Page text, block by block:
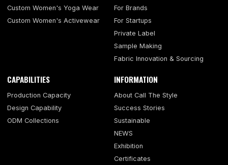
Custom Women's Yoga Wear
Custom Women's Activewear
For Brands
For Startups
Private Label
Sample Making
Fabric Innovation & Sourcing
CAPABILITIES
Production Capacity
Design Capability
ODM Collections
INFORMATION
About Call The Style
Success Stories
Sustainable
NEWS
Exhibition
Certificates